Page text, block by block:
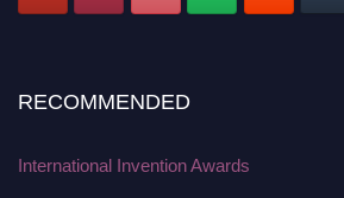
RECOMMENDED
International Invention Awards